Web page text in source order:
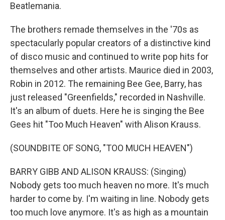
Beatlemania.
The brothers remade themselves in the '70s as
spectacularly popular creators of a distinctive kind
of disco music and continued to write pop hits for
themselves and other artists. Maurice died in 2003,
Robin in 2012. The remaining Bee Gee, Barry, has
just released "Greenfields," recorded in Nashville.
It's an album of duets. Here he is singing the Bee
Gees hit "Too Much Heaven" with Alison Krauss.
(SOUNDBITE OF SONG, "TOO MUCH HEAVEN")
BARRY GIBB AND ALISON KRAUSS: (Singing)
Nobody gets too much heaven no more. It's much
harder to come by. I'm waiting in line. Nobody gets
too much love anymore. It's as high as a mountain